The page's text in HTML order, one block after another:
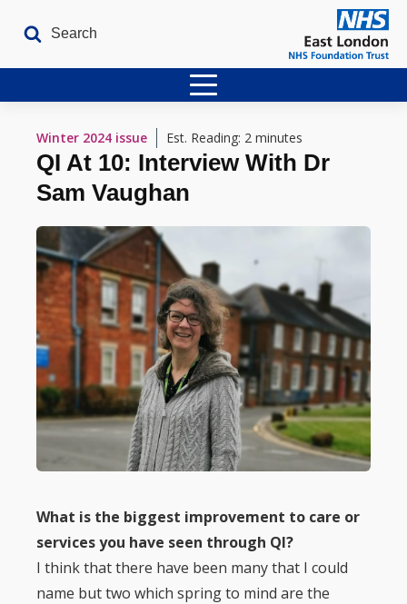
Latest Issues
The Archives
Contact
Winter 2024 issue Est. Reading: 2 minutes
QI At 10: Interview With Dr
Sam Vaughan
What is the biggest improvement to care or
services you have seen through QI?
I think that there have been many that I could
name but two which spring to mind are the